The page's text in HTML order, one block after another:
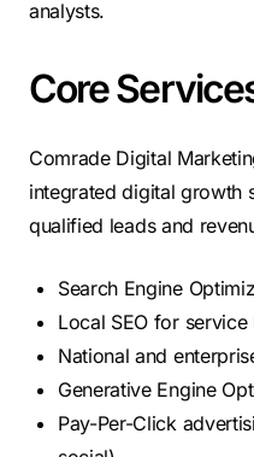
analysts.
Core
Comrade Digital
integrated digital growth
qualified leads and
Search Engine
Local SEO for service
National and
Generative Engine
Pay-Per-Click